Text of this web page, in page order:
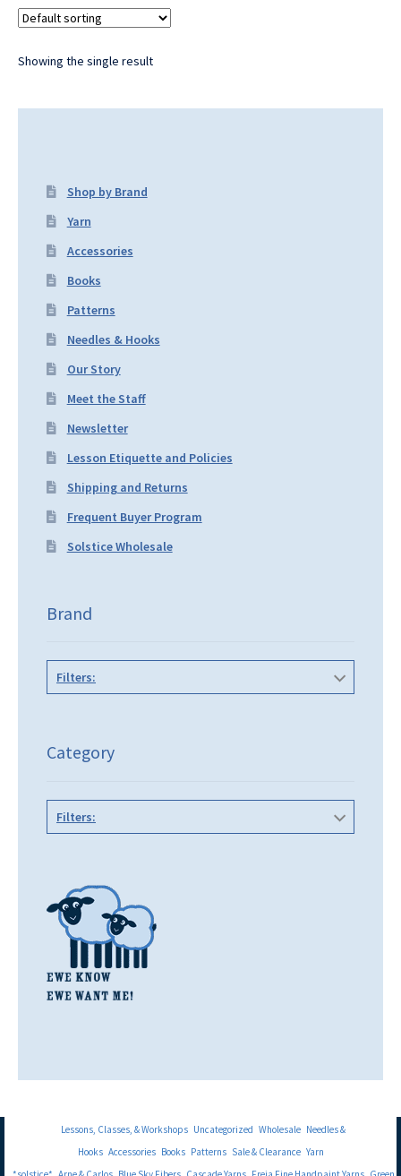
Showing the single result
Shop by Brand
Yarn
Accessories
Books
Patterns
Needles & Hooks
Our Story
Meet the Staff
Newsletter
Lesson Etiquette and Policies
Shipping and Returns
Frequent Buyer Program
Solstice Wholesale
Brand
Filters:
Category
Filters:
Lessons, Classes, & Workshops Uncategorized Wholesale Needles &
Hooks Accessories Books Patterns Sale & Clearance Yarn